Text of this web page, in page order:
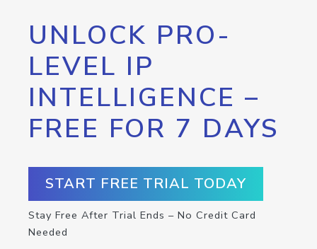
UNLOCK PRO-
LEVEL IP
INTELLIGENCE –
FREE FOR 7 DAYS
START FREE TRIAL TODAY
Stay Free After Trial Ends – No Credit Card
Needed